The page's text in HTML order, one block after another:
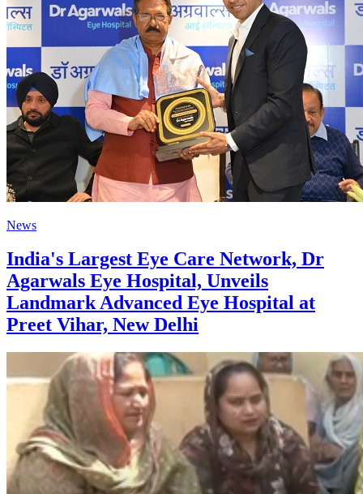
News
India's Largest Eye Care Network, Dr
Agarwals Eye Hospital, Unveils
Landmark Advanced Eye Hospital at
Preet Vihar, New Delhi